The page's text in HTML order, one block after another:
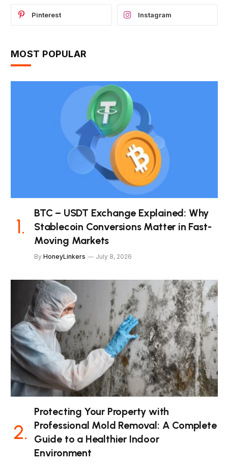
Pinterest Instagram
MOST POPULAR
BTC – USDT Exchange Explained: Why
Stablecoin Conversions Matter in Fast-
Moving Markets
By HoneyLinkers July 8, 2026
Protecting Your Property with
Professional Mold Removal: A Complete
Guide to a Healthier Indoor
Environment